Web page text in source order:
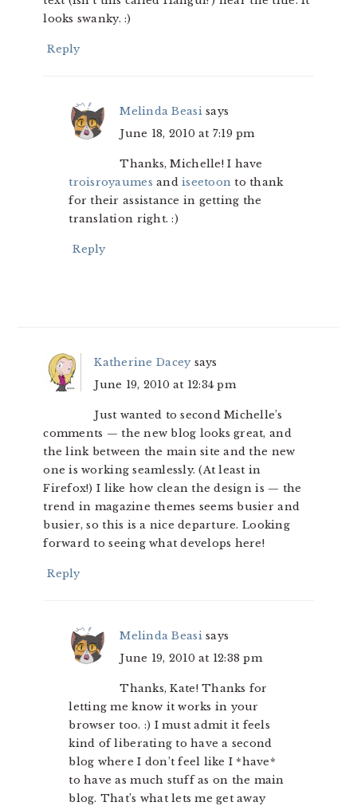
looks swanky. :)
Reply
Melinda Beasi says
June 18, 2010 at 7:19 pm
Thanks, Michelle! I have
troisroyaumes andiseetoon to thank
for their assistance in getting the
translation right. :)
Reply
Katherine Dacey says
June 19, 2010 at 12:34 pm
Just wanted to second Michelle’s
comments — the new blog looks great, and
the link between the main site and the new
one is working seamlessly. (At least in
Firefox!) I like how clean the design is — the
trend in magazine themes seems busier and
busier, so this is a nice departure. Looking
forward to seeing what develops here!
Reply
Melinda Beasi says
June 19, 2010 at 12:38 pm
Thanks, Kate! Thanks for
letting me know it works in your
browser too. :) I must admit it feels
kind of liberating to have a second
blog where I don’t feel like I *have*
to have as much stuff as on the main
blog. That’s what lets me get away